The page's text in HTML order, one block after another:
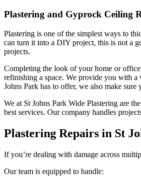
Plastering and Gyprock Ceiling
Plastering is one of the simplest ways to
can turn it into a DIY project, this is not a
projects.
Completing the look of your home or
refinishing a space. We provide you with
Johns Park has to offer, we also make
We at St Johns Park Wide Plastering are
best services. Our company handles
Plastering Repairs in St
If you’re dealing with damage across
Our team is equipped to handle: